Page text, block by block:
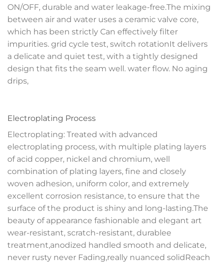
ON/OFF, durable and water leakage-free.The mixing
between air and water uses a ceramic valve core,
which has been strictly Can effectively filter
impurities. grid cycle test, switch rotationIt delivers
a delicate and quiet test, with a tightly designed
design that fits the seam well. water flow. No aging
drips,
Electroplating Process
Electroplating: Treated with advanced
electroplating process, with multiple plating layers
of acid copper, nickel and chromium, well
combination of plating layers, fine and closely
woven adhesion, uniform color, and extremely
excellent corrosion resistance, to ensure that the
surface of the product is shiny and long-lasting.The
beauty of appearance fashionable and elegant art
wear-resistant, scratch-resistant, durablee
treatment,anodized handled smooth and delicate,
never rusty never Fading,really nuanced solidReach